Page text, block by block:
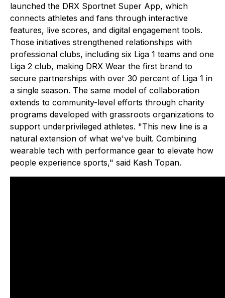
launched the DRX Sportnet Super App, which
connects athletes and fans through interactive
features, live scores, and digital engagement tools.
Those initiatives strengthened relationships with
professional clubs, including six Liga 1 teams and one
Liga 2 club, making DRX Wear the first brand to
secure partnerships with over 30 percent of Liga 1 in
a single season. The same model of collaboration
extends to community-level efforts through charity
programs developed with grassroots organizations to
support underprivileged athletes. "This new line is a
natural extension of what we've built. Combining
wearable tech with performance gear to elevate how
people experience sports," said Kash Topan.